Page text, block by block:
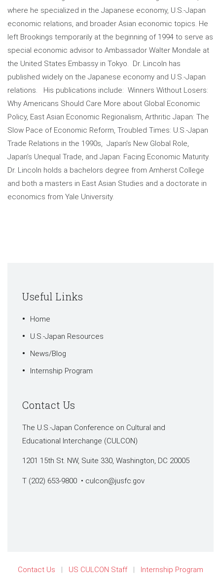
where he specialized in the Japanese economy, U.S.-Japan
economic relations, and broader Asian economic topics. He
left Brookings temporarily at the beginning of 1994 to serve as
special economic advisor to Ambassador Walter Mondale at
the United States Embassy in Tokyo. Dr. Lincoln has
published widely on the Japanese economy and U.S.-Japan
relations. His publications include: Winners Without Losers:
Why Americans Should Care More about Global Economic
Policy, East Asian Economic Regionalism, Arthritic Japan: The
Slow Pace of Economic Reform, Troubled Times: U.S.-Japan
Trade Relations in the 1990s, Japan’s New Global Role,
Japan’s Unequal Trade, and Japan: Facing Economic Maturity.
Dr. Lincoln holds a bachelors degree from Amherst College
and both a masters in East Asian Studies and a doctorate in
economics from Yale University.
Useful Links
Home
U.S.-Japan Resources
News/Blog
Internship Program
Contact Us
The U.S.-Japan Conference on Cultural and
Educational Interchange (CULCON)
1201 15th St. NW, Suite 330, Washington, DC 20005
T (202) 653-9800 • culcon@jusfc.gov
Contact Us US CULCON Staff
Internship Program